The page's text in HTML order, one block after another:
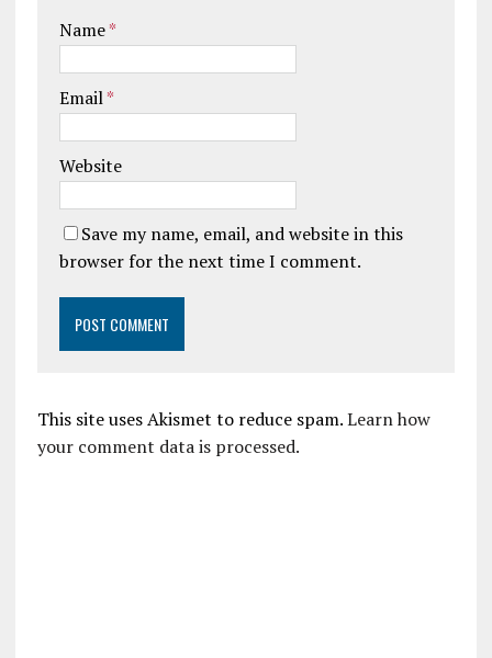
Name*
Email*
Website
Save my name, email, and website in this
browser for the next time I comment.
This site uses Akismet to reduce spam.Learn how
your comment data is processed.